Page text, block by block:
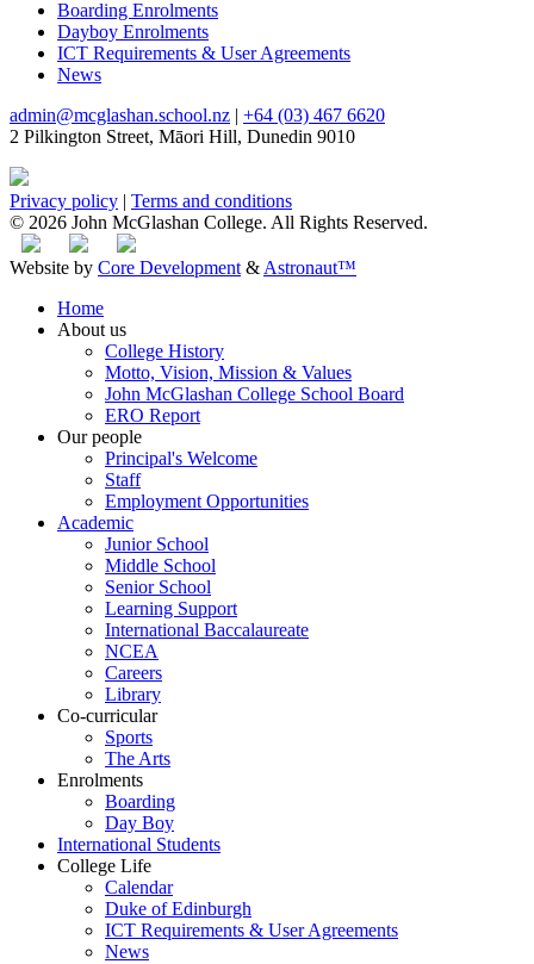
Boarding Enrolments
Dayboy Enrolments
ICT Requirements & User Agreements
News
admin@mcglashan.school.nz | +64 (03) 467 6620
2 Pilkington Street, Māori Hill, Dunedin 9010
Privacy policy | Terms and conditions
© 2026 John McGlashan College. All Rights Reserved.
Website by Core Development & Astronaut™
Home
About us
College History
Motto, Vision, Mission & Values
John McGlashan College School Board
ERO Report
Our people
Principal's Welcome
Staff
Employment Opportunities
Academic
Junior School
Middle School
Senior School
Learning Support
International Baccalaureate
NCEA
Careers
Library
Co-curricular
Sports
The Arts
Enrolments
Boarding
Day Boy
International Students
College Life
Calendar
Duke of Edinburgh
ICT Requirements & User Agreements
News